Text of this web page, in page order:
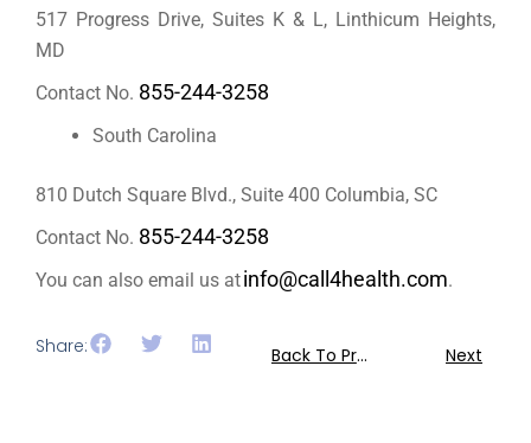
517 Progress Drive, Suites K & L, Linthicum Heights,
MD
Contact No. 855-244-3258
South Carolina
810 Dutch Square Blvd., Suite 400 Columbia, SC
Contact No. 855-244-3258
You can also email us atinfo@call4health.com.
Share: Back To Previous Next